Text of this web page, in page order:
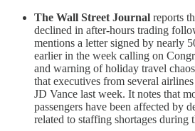
The Wall Street Journal reports
declined in after-hours trading
mentions a letter signed by nearly
earlier in the week calling on
and warning of holiday travel
that executives from several
JD Vance last week. It notes that
passengers have been affected by
related to staffing shortages during